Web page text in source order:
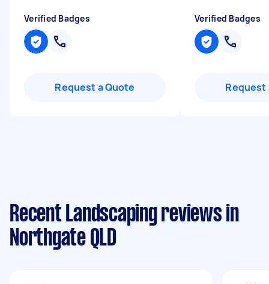
Verified Badges
Request a Quote
Verified Badges
Request
Recent Landscaping reviews in
Northgate QLD